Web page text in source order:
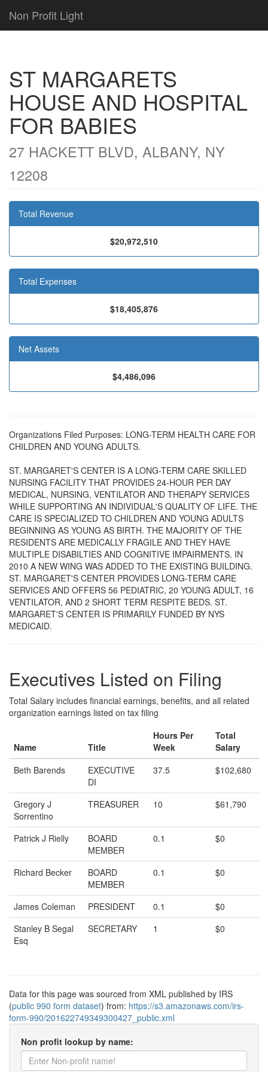
Non Profit Light
ST MARGARETS
HOUSE AND HOSPITAL
FOR BABIES
27 HACKETT BLVD, ALBANY, NY
12208
Total Revenue
$20,972,510
Total Expenses
$18,405,876
Net Assets
$4,486,096
Organizations Filed Purposes: LONG-TERM HEALTH CARE FOR
CHILDREN AND YOUNG ADULTS.
ST. MARGARET'S CENTER IS A LONG-TERM CARE SKILLED
NURSING FACILITY THAT PROVIDES 24-HOUR PER DAY
MEDICAL, NURSING, VENTILATOR AND THERAPY SERVICES
WHILE SUPPORTING AN INDIVIDUAL'S QUALITY OF LIFE. THE
CARE IS SPECIALIZED TO CHILDREN AND YOUNG ADULTS
BEGINNING AS YOUNG AS BIRTH. THE MAJORITY OF THE
RESIDENTS ARE MEDICALLY FRAGILE AND THEY HAVE
MULTIPLE DISABILTIES AND COGNITIVE IMPAIRMENTS. IN
2010 A NEW WING WAS ADDED TO THE EXISTING BUILDING.
ST. MARGARET'S CENTER PROVIDES LONG-TERM CARE
SERVICES AND OFFERS 56 PEDIATRIC, 20 YOUNG ADULT, 16
VENTILATOR, AND 2 SHORT TERM RESPITE BEDS. ST.
MARGARET'S CENTER IS PRIMARILY FUNDED BY NYS
MEDICAID.
Executives Listed on Filing
Total Salary includes financial earnings, benefits, and all related
organization earnings listed on tax filing
Name Title
Hours Per
Week
Total
Salary
Beth Barends
EXECUTIVE
DI
37.5 $102,680
Gregory J
Sorrentino
TREASURER 10 $61,790
Patrick J Rielly
BOARD
MEMBER
0.1 $0
Richard Becker
BOARD
MEMBER
0.1 $0
James Coleman PRESIDENT 0.1
$0
Stanley B Segal
Esq
SECRETARY 1 $0
Data for this page was sourced from XML published by IRS
(public 990 form dataset) from: https://s3.amazonaws.com/irs-
form-990/201622749349300427_public.xml
Non profit lookup by name: